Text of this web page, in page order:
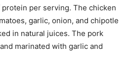
per serving. The chicken
garlic, onion, and chipotle
in natural juices. The pork
marinated with garlic and